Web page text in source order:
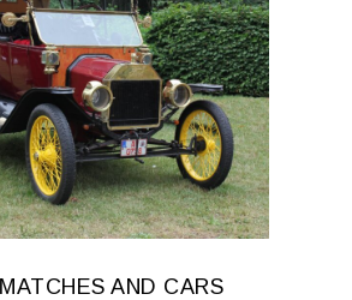
MATCHES AND CARS